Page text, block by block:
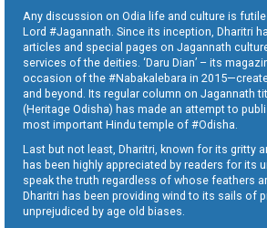
Any discussion on Odia life and culture is
Lord #Jagannath. Since its inception, Dharitri
articles and special pages on Jagannath
services of the deities. ‘Daru Dian’ – its
occasion of the #Nabakalebara in
and beyond. Its regular column on Jagannath
(Heritage Odisha) has made an attempt to
most important Hindu temple of #Odisha.
Last but not least, Dharitri, known for its gritty
has been highly appreciated by readers for its
speak the truth regardless of whose feathers
Dharitri has been providing wind to its sails of
unprejudiced by age old biases.